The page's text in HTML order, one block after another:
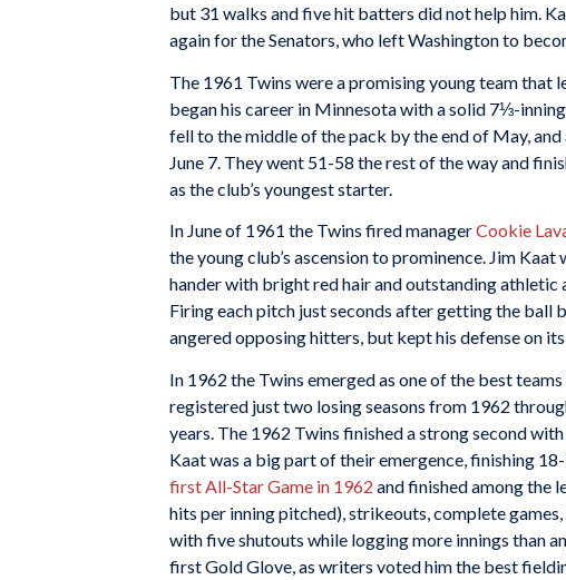
but 31 walks and five hit batters did not help him.
again for the Senators, who left Washington to
The 1961 Twins were a promising young team that
began his career in Minnesota with a solid 7⅓-
fell to the middle of the pack by the end of May,
June 7. They went 51-58 the rest of the way and
as the club’s youngest starter.
In June of 1961 the Twins fired managerCookie
the young club’s ascension to prominence. Jim
hander with bright red hair and outstanding
Firing each pitch just seconds after getting the ball
angered opposing hitters, but kept his defense on
In 1962 the Twins emerged as one of the best
registered just two losing seasons from 1962
years. The 1962 Twins finished a strong second
Kaat was a big part of their emergence, finishing
first All-Star Game in 1962 and finished among the
hits per inning pitched), strikeouts, complete
with five shutouts while logging more innings than
first Gold Glove, as writers voted him the best